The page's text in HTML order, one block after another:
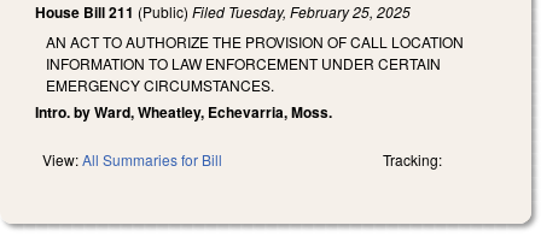
House Bill 211 (Public) Filed Tuesday, February 25, 2025
AN ACT TO AUTHORIZE THE PROVISION OF CALL LOCATION
INFORMATION TO LAW ENFORCEMENT UNDER CERTAIN
EMERGENCY CIRCUMSTANCES.
Intro. by Ward, Wheatley, Echevarria, Moss.
View:All Summaries for Bill Tracking: